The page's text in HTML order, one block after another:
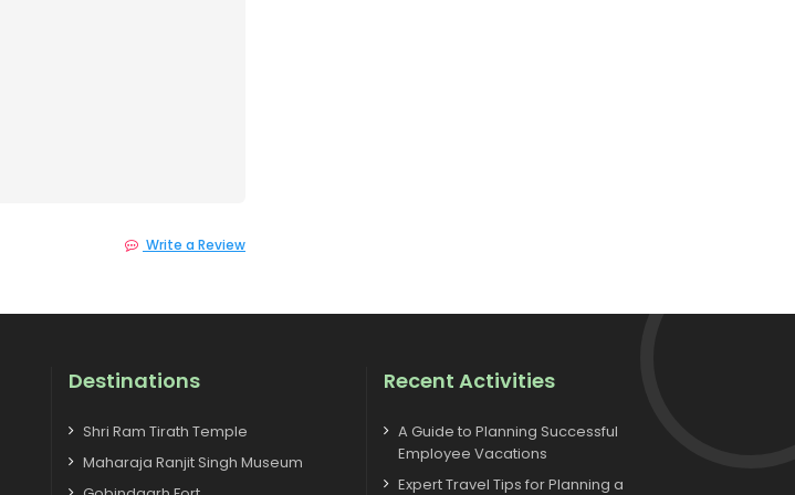
Write a Review
Destinations
Shri Ram Tirath Temple
Maharaja Ranjit Singh Museum
Recent Activities
A Guide to Planning Successful
Employee Vacations
Expert Travel Tips for Planning a